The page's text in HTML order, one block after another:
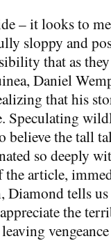
– it looks to
sloppy and
that as
Daniel
that his
Speculating
believe the tall
so deeply
the article,
Diamond tells
the
vengeance